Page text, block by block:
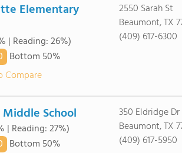
Elementary
| Reading: 26%)
Bottom 50%
Compare
2550 Sarah St
Beaumont, TX
(409) 617-6300
School
| Reading: 27%)
Bottom 50%
350 Eldridge Dr
Beaumont, TX
(409) 617-5950